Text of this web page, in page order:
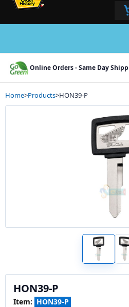
Online Orders - Same Day
Home>Products>HON39-P
HON39-P
Item: HON39-P